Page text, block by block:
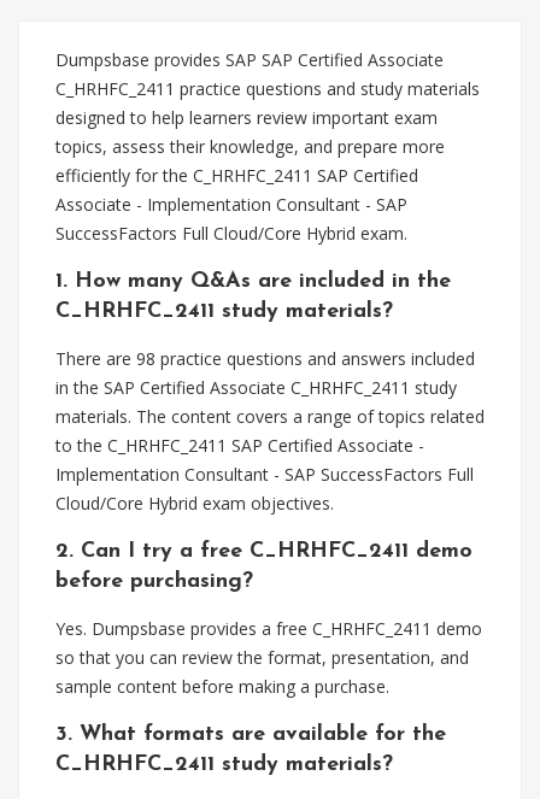
Dumpsbase provides SAP SAP Certified Associate
C_HRHFC_2411 practice questions and study materials
designed to help learners review important exam
topics, assess their knowledge, and prepare more
efficiently for the C_HRHFC_2411 SAP Certified
Associate - Implementation Consultant - SAP
SuccessFactors Full Cloud/Core Hybrid exam.
1. How many Q&As are included in the
C_HRHFC_2411 study materials?
There are 98 practice questions and answers included
in the SAP Certified Associate C_HRHFC_2411 study
materials. The content covers a range of topics related
to the C_HRHFC_2411 SAP Certified Associate -
Implementation Consultant - SAP SuccessFactors Full
Cloud/Core Hybrid exam objectives.
2. Can I try a free C_HRHFC_2411 demo
before purchasing?
Yes. Dumpsbase provides a free C_HRHFC_2411 demo
so that you can review the format, presentation, and
sample content before making a purchase.
3. What formats are available for the
C_HRHFC_2411 study materials?